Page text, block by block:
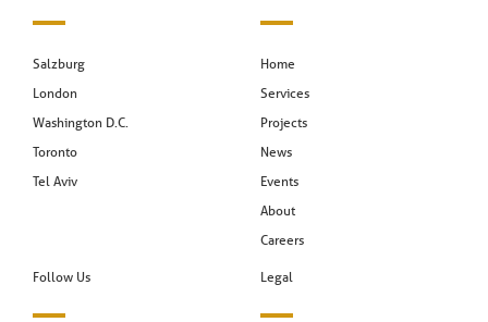
Salzburg
London
Washington D.C.
Toronto
Tel Aviv
Home
Services
Projects
News
Events
About
Careers
Follow Us
Legal